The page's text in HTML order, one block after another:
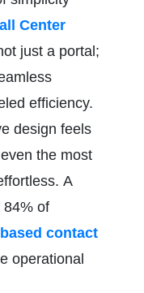
Center
just a portal;
efficiency.
design feels
the most
A
84% of
contact
operational